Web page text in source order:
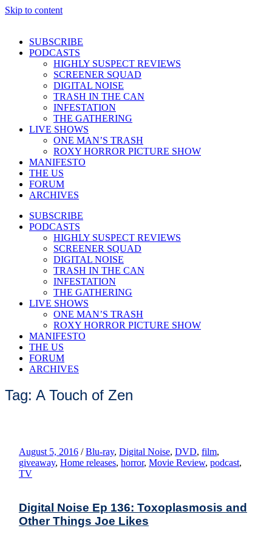
Skip to content
SUBSCRIBE
PODCASTS
HIGHLY SUSPECT REVIEWS
SCREENER SQUAD
DIGITAL NOISE
TRASH IN THE CAN
INFESTATION
THE GATHERING
LIVE SHOWS
ONE MAN’S TRASH
ROXY HORROR PICTURE SHOW
MANIFESTO
THE US
FORUM
ARCHIVES
SUBSCRIBE
PODCASTS
HIGHLY SUSPECT REVIEWS
SCREENER SQUAD
DIGITAL NOISE
TRASH IN THE CAN
INFESTATION
THE GATHERING
LIVE SHOWS
ONE MAN’S TRASH
ROXY HORROR PICTURE SHOW
MANIFESTO
THE US
FORUM
ARCHIVES
Tag: A Touch of Zen
August 5, 2016 / Blu-ray, Digital Noise, DVD, film,
giveaway, Home releases, horror, Movie Review, podcast,
TV
Digital Noise Ep 136: Toxoplasmosis and
Other Things Joe Likes